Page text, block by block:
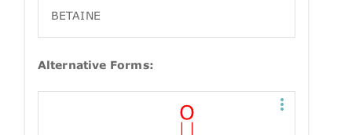
BETAINE
Alternative Forms: